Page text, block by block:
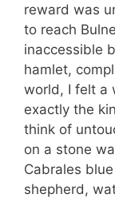
reward was
to reach
inaccessible
hamlet,
world, I felt a
exactly the
think of
on a stone
Cabrales
shepherd,